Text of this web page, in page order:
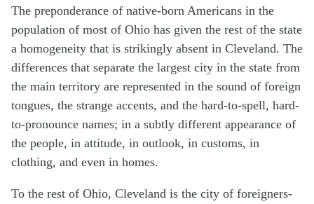
The preponderance of native-born Americans in the
population of most of Ohio has given the rest of the state
a homogeneity that is strikingly absent in Cleveland. The
differences that separate the largest city in the state from
the main territory are represented in the sound of foreign
tongues, the strange accents, and the hard-to-spell, hard-
to-pronounce names; in a subtly different appearance of
the people, in attitude, in outlook, in customs, in
clothing, and even in homes.
To the rest of Ohio, Cleveland is the city of foreigners-